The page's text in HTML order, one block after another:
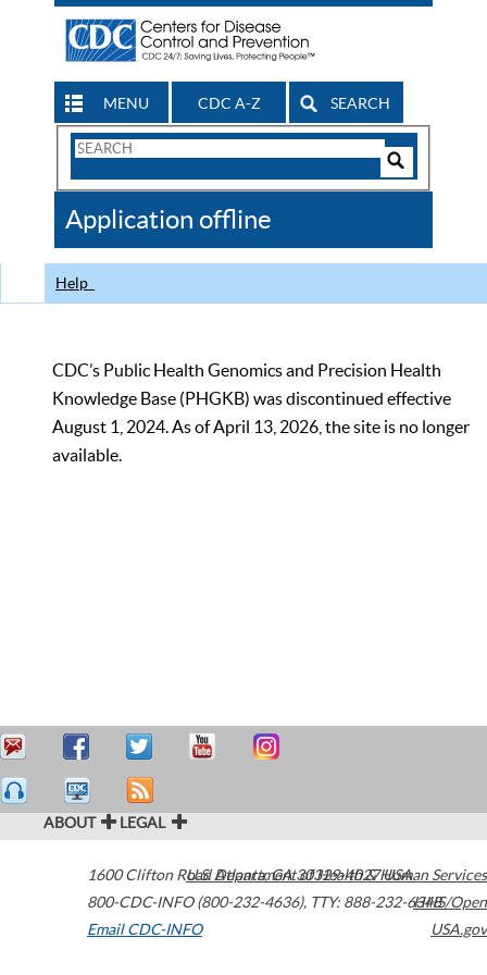
MENU CDC A-Z SEARCH
Search
CDC
Application offline
Help
CDC’s Public Health Genomics and Precision Health
Knowledge Base (PHGKB) was discontinued effective
August 1, 2024. As of April 13, 2026, the site is no longer
available.
ABOUT LEGAL
1600 Clifton Road Atlanta,GA30329-4027USA
800-CDC-INFO (800-232-4636), TTY: 888-232-6348
Email CDC-INFO
U.S. Department of Health & Human Services
HHS/Open
USA.gov